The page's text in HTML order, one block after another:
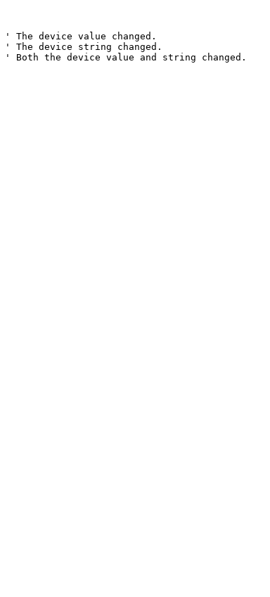
' The device value
changed.
' The device string
changed.
' Both the device value and string
changed.